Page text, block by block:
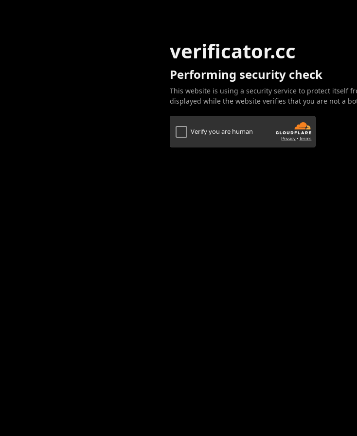
verificator.cc
Performing security check
This website is using a security service to protect itself
displayed while the website verifies that you are not a
Verify you are human
Privacy•Terms